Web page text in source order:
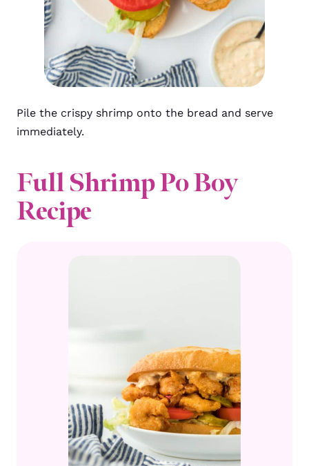
Pile the crispy shrimp onto the bread and serve
immediately.
Full Shrimp Po Boy
Recipe